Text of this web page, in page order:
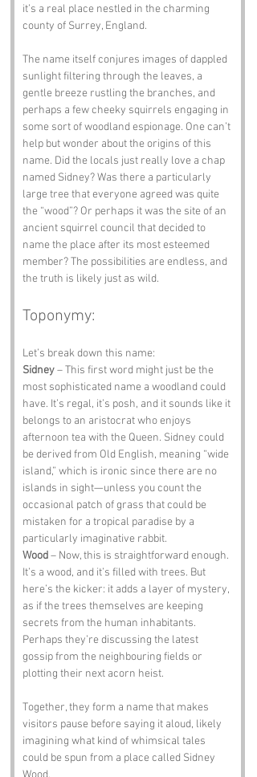
it’s a real place nestled in the charming
county of Surrey, England.
The name itself conjures images of dappled
sunlight filtering through the leaves, a
gentle breeze rustling the branches, and
perhaps a few cheeky squirrels engaging in
some sort of woodland espionage. One can’t
help but wonder about the origins of this
name. Did the locals just really love a chap
named Sidney? Was there a particularly
large tree that everyone agreed was quite
the “wood”? Or perhaps it was the site of an
ancient squirrel council that decided to
name the place after its most esteemed
member? The possibilities are endless, and
the truth is likely just as wild.
Toponymy:
Let’s break down this name:
Sidney – This first word might just be the
most sophisticated name a woodland could
have. It’s regal, it’s posh, and it sounds like it
belongs to an aristocrat who enjoys
afternoon tea with the Queen. Sidney could
be derived from Old English, meaning “wide
island,” which is ironic since there are no
islands in sight—unless you count the
occasional patch of grass that could be
mistaken for a tropical paradise by a
particularly imaginative rabbit.
Wood – Now, this is straightforward enough.
It’s a wood, and it’s filled with trees. But
here’s the kicker: it adds a layer of mystery,
as if the trees themselves are keeping
secrets from the human inhabitants.
Perhaps they’re discussing the latest
gossip from the neighbouring fields or
plotting their next acorn heist.
Together, they form a name that makes
visitors pause before saying it aloud, likely
imagining what kind of whimsical tales
could be spun from a place called Sidney